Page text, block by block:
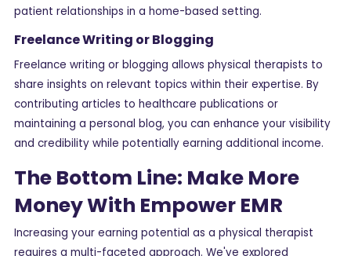
patient relationships in a home-based setting.
Freelance Writing or Blogging
Freelance writing or blogging allows physical therapists to
share insights on relevant topics within their expertise. By
contributing articles to healthcare publications or
maintaining a personal blog, you can enhance your visibility
and credibility while potentially earning additional income.
The Bottom Line: Make More
Money With Empower EMR
Increasing your earning potential as a physical therapist
requires a multi-faceted approach. We've explored